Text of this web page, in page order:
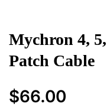
Mychron 4,
Patch Cable
$66.00